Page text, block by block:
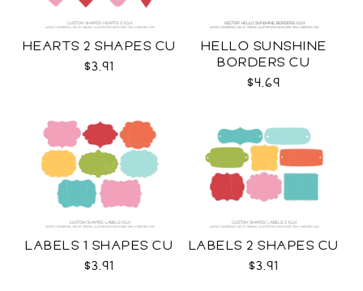
HEARTS 2 SHAPES CU
$3.91
HELLO SUNSHINE
BORDERS CU
$4.69
LABELS 1 SHAPES CU
$3.91
LABELS 2 SHAPES CU
$3.91